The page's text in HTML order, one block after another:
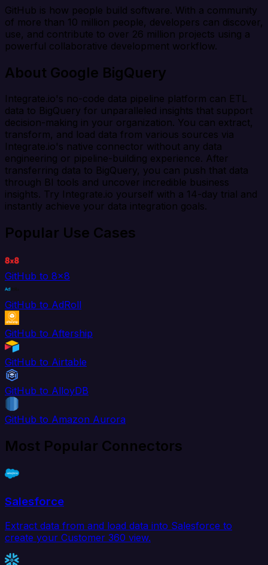
GitHub is how people build software. With a community
of more than 10 million people, developers can discover,
use, and contribute to over 26 million projects using a
powerful collaborative development workflow.
About Google BigQuery
Integrate.io's no-code data pipeline platform can ETL
data to BigQuery for unparalleled insights that support
decision-making in your organization. You can extract,
transform, and load data from various sources via
Integrate.io's native connector without any data
engineering or pipeline-building experience. After
transferring data to BigQuery, you can push that data
through BI tools and uncover incredible business
insights. Try Integrate.io yourself with a 14-day trial and
instantly achieve your data integration goals.
Popular Use Cases
GitHub to 8x8
GitHub to AdRoll
GitHub to Aftership
GitHub to Airtable
GitHub to AlloyDB
GitHub to Amazon Aurora
Most Popular Connectors
Salesforce
Extract data from and load data into Salesforce to
create your Customer 360 view.